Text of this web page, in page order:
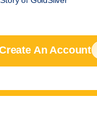
An Account